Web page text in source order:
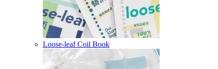
Loose-leaf Coil Book